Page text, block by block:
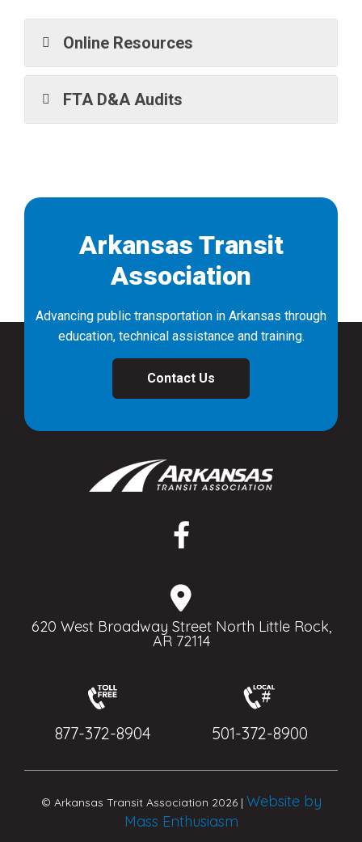
Online Resources
FTA D&A Audits
Arkansas Transit
Association
Advancing public transportation in Arkansas through
education, technical assistance and training.
Contact Us
620 West Broadway Street North Little Rock,
AR 72114
877-372-8904 501-372-8900
© Arkansas Transit Association 2026 | Website by
Mass Enthusiasm